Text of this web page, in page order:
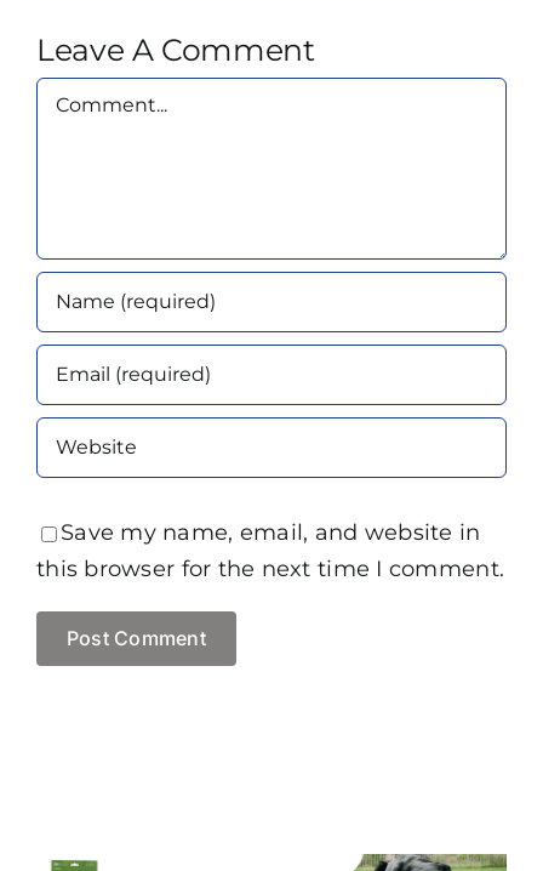
Leave A Comment
Comment
Save my name, email, and website in
this browser for the next time I comment.